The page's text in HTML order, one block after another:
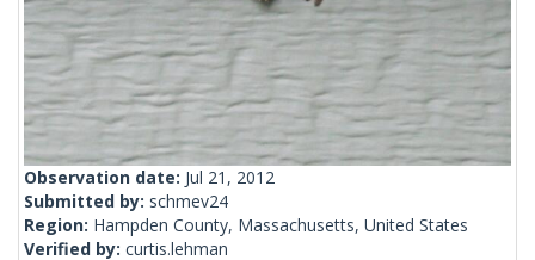
Observation date: Jul 21, 2012
Submitted by: schmev24
Region: Hampden County, Massachusetts, United States
Verified by: curtis.lehman